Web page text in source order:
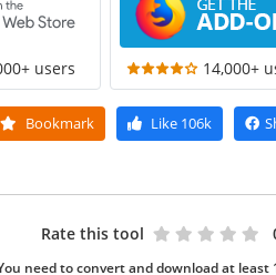
users 14,000+
Bookmark Like 106k
Rate this tool
need to convert and download at least